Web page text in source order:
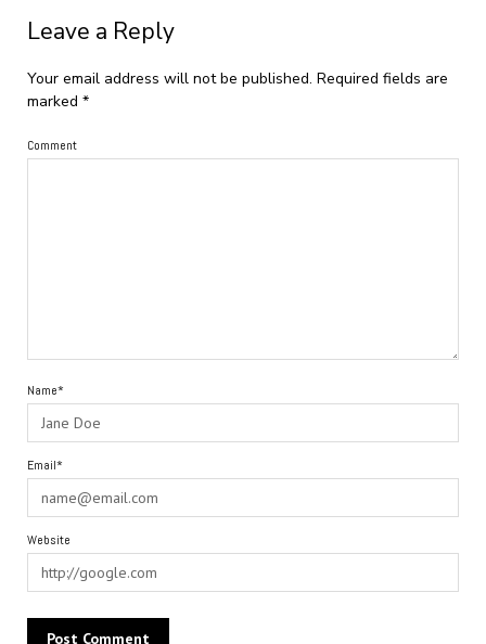
Leave a Reply
Your email address will not be published. Required fields are
marked *
Comment
Name*
Email*
Website